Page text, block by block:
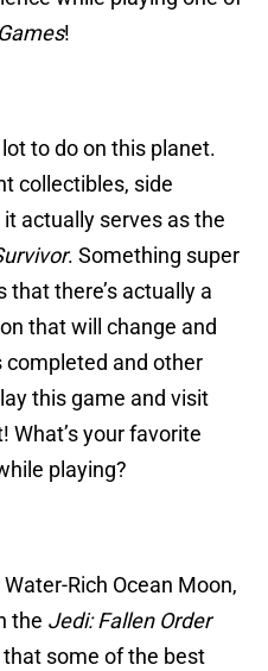
!
to do on this planet.
collectibles, side
actually serves as the
. Something super
there’s actually a
that will change and
completed and other
this game and visit
What’s your favorite
playing?
Rich Ocean Moon,
the Jedi: Fallen Order
some of the best